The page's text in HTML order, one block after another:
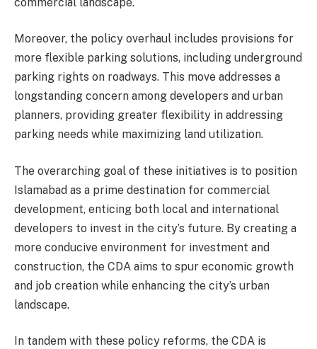
Moreover, the policy overhaul includes provisions for
more flexible parking solutions, including underground
parking rights on roadways. This move addresses a
longstanding concern among developers and urban
planners, providing greater flexibility in addressing
parking needs while maximizing land utilization.
The overarching goal of these initiatives is to position
Islamabad as a prime destination for commercial
development, enticing both local and international
developers to invest in the city’s future. By creating a
more conducive environment for investment and
construction, the CDA aims to spur economic growth
and job creation while enhancing the city’s urban
landscape.
In tandem with these policy reforms, the CDA is